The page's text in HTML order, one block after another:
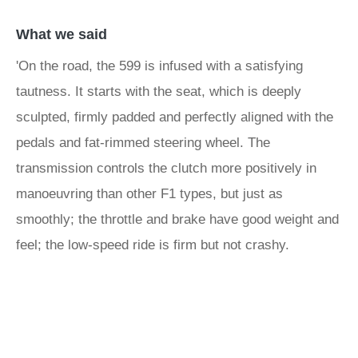
What we said
'On the road, the 599 is infused with a satisfying
tautness. It starts with the seat, which is deeply
sculpted, firmly padded and perfectly aligned with the
pedals and fat-rimmed steering wheel. The
transmission controls the clutch more positively in
manoeuvring than other F1 types, but just as
smoothly; the throttle and brake have good weight and
feel; the low-speed ride is firm but not crashy.